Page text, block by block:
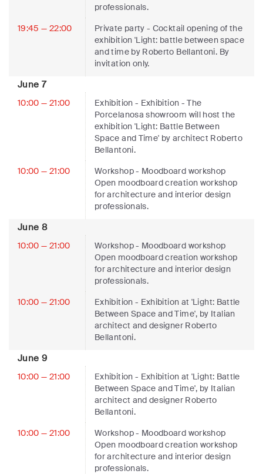
professionals.
19:45 — 22:00
Private party- Cocktail opening of the
exhibition 'Light: battle between space
and time by Roberto Bellantoni. By
invitation only.
June 7
10:00 — 21:00 Exhibition - Exhibition - The
Porcelanosa showroom will host the
exhibition 'Light: Battle Between
Space and Time' by architect Roberto
Bellantoni.
10:00 — 21:00
Workshop- Moodboard workshop
Open moodboard creation workshop
for architecture and interior design
professionals.
June 8
10:00 — 21:00 Workshop- Moodboard workshop
Open moodboard creation workshop
for architecture and interior design
professionals.
10:00 — 21:00
Exhibition - Exhibition at 'Light: Battle
Between Space and Time', by Italian
architect and designer Roberto
Bellantoni.
June 9
10:00 — 21:00 Exhibition - Exhibition at 'Light: Battle
Between Space and Time', by Italian
architect and designer Roberto
Bellantoni.
10:00 — 21:00
Workshop- Moodboard workshop
Open moodboard creation workshop
for architecture and interior design
professionals.